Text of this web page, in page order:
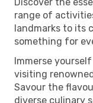
range of
landmarks to its
something for
Immerse
visiting
Savour the
diverse culinary